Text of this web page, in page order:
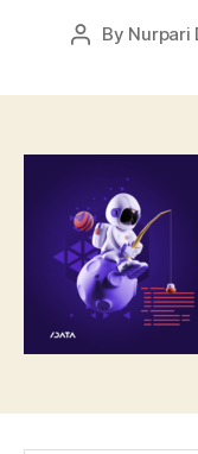
Post
By Nurpari